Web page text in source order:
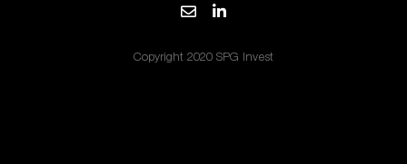
Copyright 2020 SPG Invest